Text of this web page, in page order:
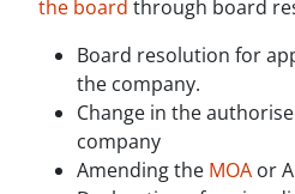
the board through board
Board resolution for
the company.
Change in the
company
Amending the MOA or